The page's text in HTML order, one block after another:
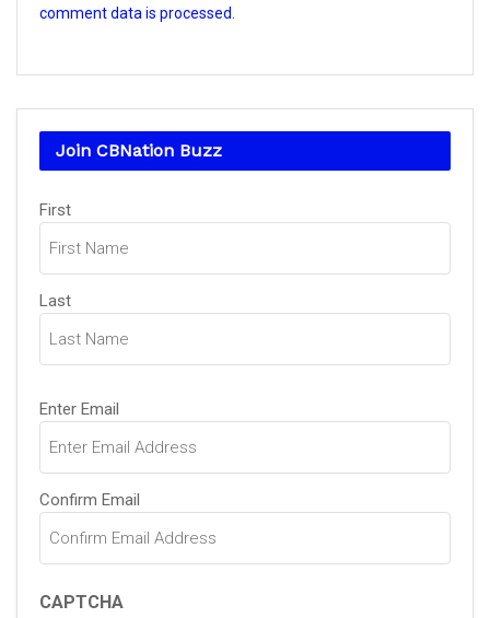
comment data is processed.
Join CBNation Buzz
Name
First
Last
Email(Required)
Enter Email
Confirm Email
CAPTCHA